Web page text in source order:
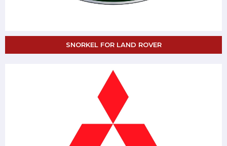
SNORKEL FOR LAND ROVER